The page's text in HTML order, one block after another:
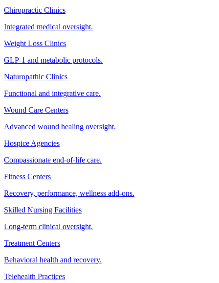
Chiropractic Clinics
Integrated medical oversight.
Weight Loss Clinics
GLP-1 and metabolic protocols.
Naturopathic Clinics
Functional and integrative care.
Wound Care Centers
Advanced wound healing oversight.
Hospice Agencies
Compassionate end-of-life care.
Fitness Centers
Recovery, performance, wellness add-ons.
Skilled Nursing Facilities
Long-term clinical oversight.
Treatment Centers
Behavioral health and recovery.
Telehealth Practices